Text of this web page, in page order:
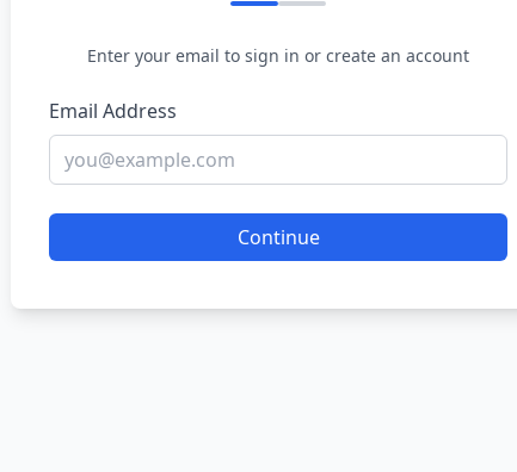
Enter your email to sign in or create an account
Email Address
Continue